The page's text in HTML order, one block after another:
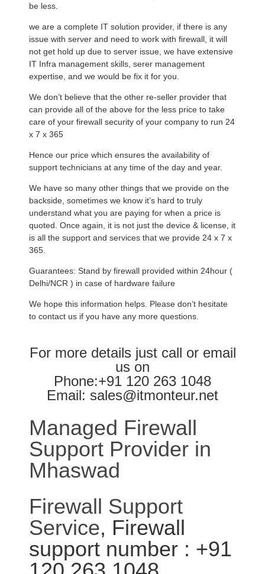
be less.
we are a complete IT solution provider, if there is any
issue with server and need to work with firewall, it will
not get hold up due to server issue, we have extensive
IT Infra management skills, serer management
expertise, and we would be fix it for you.
We don’t believe that the other re-seller provider that
can provide all of the above for the less price to take
care of your firewall security of your company to run 24
x 7 x 365
Hence our price which ensures the availability of
support technicians at any time of the day and year.
We have so many other things that we provide on the
backside, sometimes we know it’s hard to truly
understand what you are paying for when a price is
quoted. Once again, it is not just the device & license, it
is all the support and services that we provide 24 x 7 x
365.
Guarantees: Stand by firewall provided within 24hour (
Delhi/NCR ) in case of hardware failure
We hope this information helps. Please don’t hesitate
to contact us if you have any more questions.
For more details just call or email
us on
Phone:+91 120 263 1048
Email: sales@itmonteur.net
Managed Firewall
Support Provider in
Mhaswad
Firewall Support
Service, Firewall
support number : +91